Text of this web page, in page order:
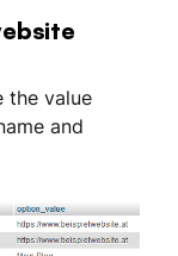
the value
and